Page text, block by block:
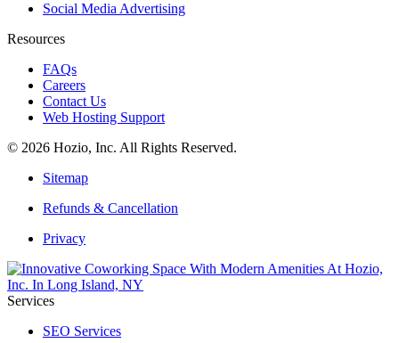
Social Media Advertising
Resources
FAQs
Careers
Contact Us
Web Hosting Support
© 2026 Hozio, Inc. All Rights Reserved.
Sitemap
Refunds & Cancellation
Privacy
Services
SEO Services